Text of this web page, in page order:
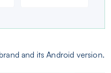
and its Android version.